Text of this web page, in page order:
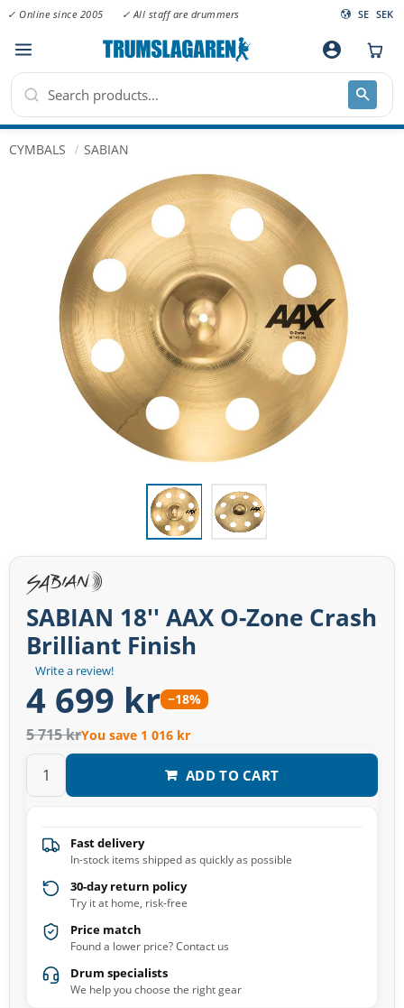
Menu
✓ Online since 2005 ✓ All staff are drummers SE SEK
account_circle
CYMBALS SABIAN
Write a review!
SABIAN 18'' AAX O-Zone Crash
Brilliant Finish
4 699 kr −18%
5 715 krYou save 1 016 kr
ADD TO CART
Fast delivery
In-stock items shipped as quickly as possible
30-day return policy
Try it at home, risk-free
Price match
Found a lower price? Contact us
Drum specialists
We help you choose the right gear